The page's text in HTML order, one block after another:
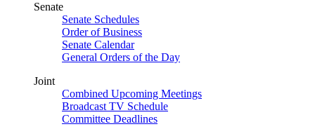
Senate
Senate Schedules
Order of Business
Senate Calendar
General Orders of the Day
Joint
Combined Upcoming Meetings
Broadcast TV Schedule
Committee Deadlines